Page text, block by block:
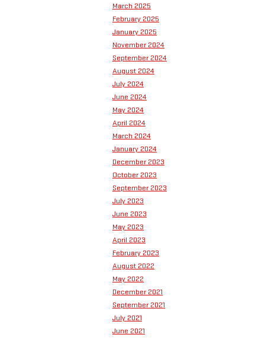
March 2025
February 2025
January 2025
November 2024
September 2024
August 2024
July 2024
June 2024
May 2024
April 2024
March 2024
January 2024
December 2023
October 2023
September 2023
July 2023
June 2023
May 2023
April 2023
February 2023
August 2022
May 2022
December 2021
September 2021
July 2021
June 2021